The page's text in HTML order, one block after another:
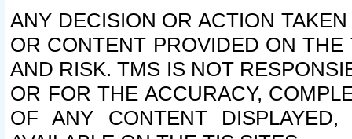
ANY DECISION OR ACTION
OR CONTENT PROVIDED ON
AND RISK. TMS IS NOT
OR FOR THE ACCURACY,
OF ANY CONTENT